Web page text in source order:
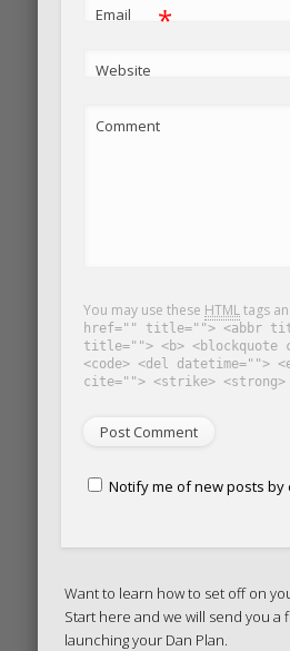
Email *
Website
Comment
You may use these HTMLtags
href="" title=""> <abbr
title=""> <b> <blockquote
<code> <del datetime="">
cite=""> <strike> <strong>
Notify me of new posts by
Want to learn how to set off on
Start here and we will send you a
launching your Dan Plan.